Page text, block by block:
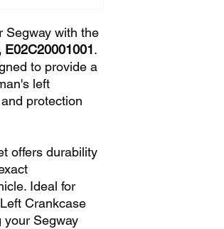
Segway with the
.
to provide a
left
protection
offers durability
Ideal for
Crankcase
your Segway